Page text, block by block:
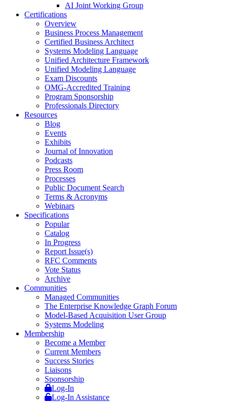
AI Joint Working Group
Certifications
Overview
Business Process Management
Certified Business Architect
Systems Modeling Language
Unified Architecture Framework
Unified Modeling Language
Exam Discounts
OMG-Accredited Training
Program Sponsorship
Professionals Directory
Resources
Blog
Events
Exhibits
Journal of Innovation
Podcasts
Press Room
Processes
Public Document Search
Terms & Acronyms
Webinars
Specifications
Popular
Catalog
In Progress
Report Issue(s)
RFC Comments
Vote Status
Archive
Communities
Managed Communities
The Enterprise Knowledge Graph Forum
Model-Based Acquisition User Group
Systems Modeling
Membership
Become a Member
Current Members
Success Stories
Liaisons
Sponsorship
Log-In
Log-In Assistance